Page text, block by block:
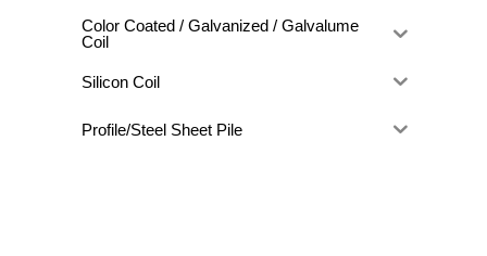
Color Coated / Galvanized / Galvalume
Coil
Silicon Coil
Profile/Steel Sheet Pile